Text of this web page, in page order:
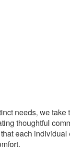
needs, we
thoughtful
each